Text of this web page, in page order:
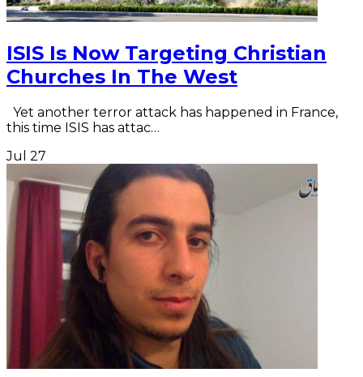
ISIS Is Now Targeting Christian
Churches In The West
Yet another terror attack has happened in France,
this time ISIS has attac…
Jul 27